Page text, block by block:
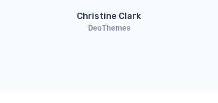
Christine Clark
DeoThemes